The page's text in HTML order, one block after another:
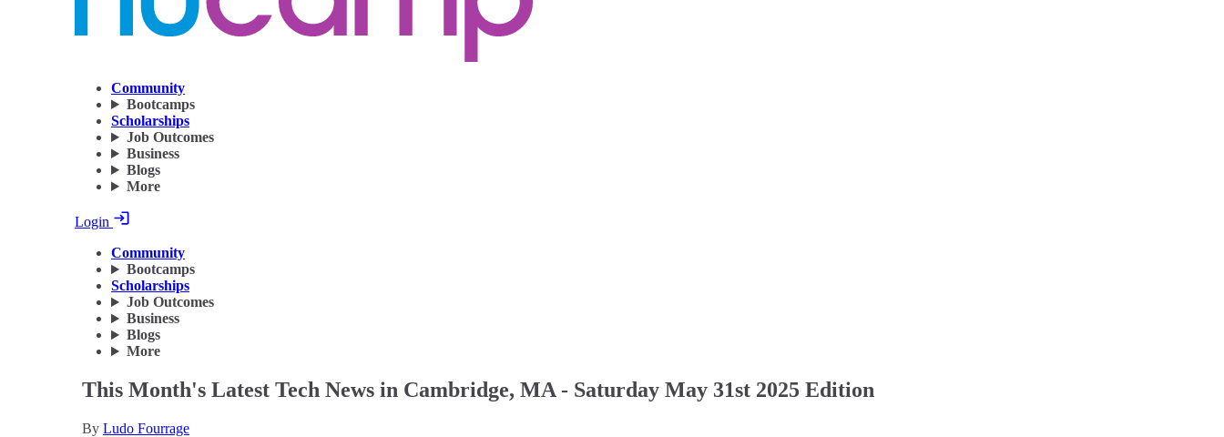
Community
Bootcamps
Scholarships
Job Outcomes
Business
Blogs
More
Login
Community
Bootcamps
Scholarships
Job Outcomes
Business
Blogs
More
This Month's Latest Tech News in Cambridge, MA - Saturday May 31st 2025 Edition
By Ludo Fourrage